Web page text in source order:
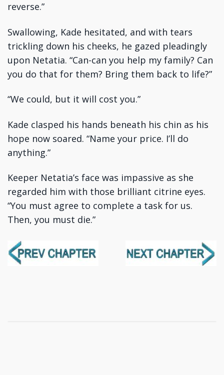
reverse.”
Swallowing, Kade hesitated, and with tears
trickling down his cheeks, he gazed pleadingly
upon Netatia. “Can-can you help my family? Can
you do that for them? Bring them back to life?”
“We could, but it will cost you.”
Kade clasped his hands beneath his chin as his
hope now soared. “Name your price. I’ll do
anything.”
Keeper Netatia’s face was impassive as she
regarded him with those brilliant citrine eyes.
“You must agree to complete a task for us.
Then, you must die.”